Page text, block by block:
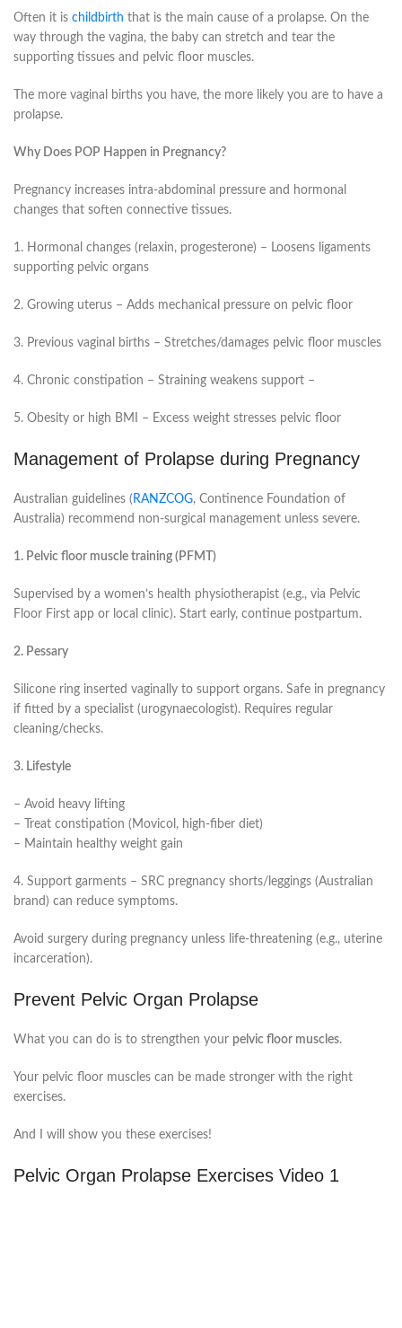
Often it is childbirth that is the main cause of a prolapse. On the
way through the vagina, the baby can stretch and tear the
supporting tissues and pelvic floor muscles.
The more vaginal births you have, the more likely you are to have a
prolapse.
Why Does POP Happen in Pregnancy?
Pregnancy increases intra-abdominal pressure and hormonal
changes that soften connective tissues.
1. Hormonal changes (relaxin, progesterone) – Loosens ligaments
supporting pelvic organs
2. Growing uterus – Adds mechanical pressure on pelvic floor
3. Previous vaginal births – Stretches/damages pelvic floor muscles
4. Chronic constipation – Straining weakens support –
5. Obesity or high BMI – Excess weight stresses pelvic floor
Management of Prolapse during Pregnancy
Australian guidelines ( RANZCOG, Continence Foundation of
Australia) recommend non-surgical management unless severe.
1. Pelvic floor muscle training (PFMT)
Supervised by a women’s health physiotherapist (e.g., via Pelvic
Floor First app or local clinic). Start early, continue postpartum.
2. Pessary
Silicone ring inserted vaginally to support organs. Safe in pregnancy
if fitted by a specialist (urogynaecologist). Requires regular
cleaning/checks.
3. Lifestyle
– Avoid heavy lifting
– Treat constipation (Movicol, high-fiber diet)
– Maintain healthy weight gain
4. Support garments – SRC pregnancy shorts/leggings (Australian
brand) can reduce symptoms.
Avoid surgery during pregnancy unless life-threatening (e.g., uterine
incarceration).
Prevent Pelvic Organ Prolapse
What you can do is to strengthen your pelvic floor muscles.
Your pelvic floor muscles can be made stronger with the right
exercises.
And I will show you these exercises!
Pelvic Organ Prolapse Exercises Video 1